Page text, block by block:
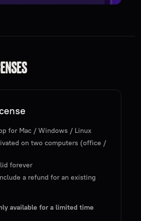
for Mac / Windows / Linux
on two computers (office /
forever
a refund for an existing
available for a limited time